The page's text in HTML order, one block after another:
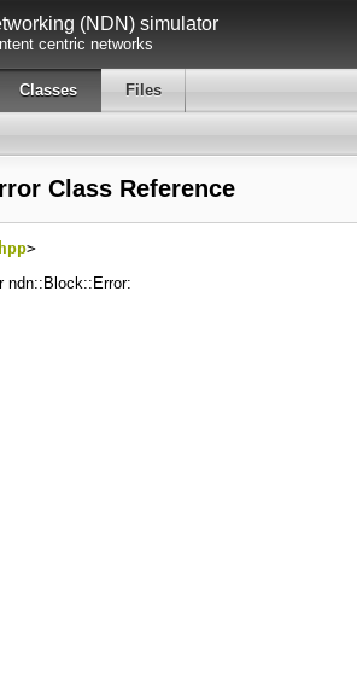
(NDN) simulator
centric networks
Classes Files
Class Reference
>
ndn::Block::Error: